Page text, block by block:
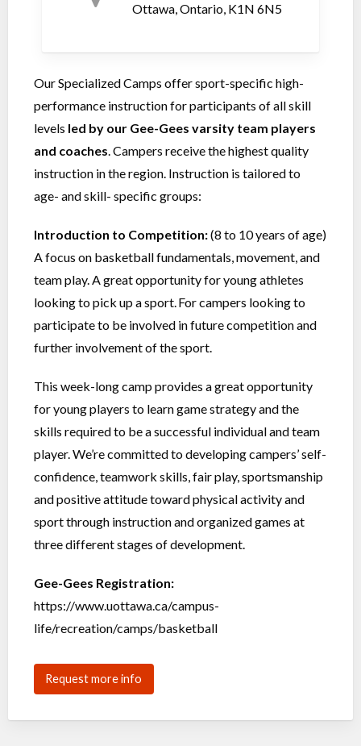
Ottawa, Ontario, K1N 6N5
Our Specialized Camps offer sport-specific high-
performance instruction for participants of all skill
levels led by our Gee-Gees varsity team players
and coaches. Campers receive the highest quality
instruction in the region. Instruction is tailored to
age- and skill- specific groups:
Introduction to Competition:(8 to 10 years of age)
A focus on basketball fundamentals, movement, and
team play. A great opportunity for young athletes
looking to pick up a sport. For campers looking to
participate to be involved in future competition and
further involvement of the sport.
This week-long camp provides a great opportunity
for young players to learn game strategy and the
skills required to be a successful individual and team
player. We’re committed to developing campers’ self-
confidence, teamwork skills, fair play, sportsmanship
and positive attitude toward physical activity and
sport through instruction and organized games at
three different stages of development.
Gee-Gees Registration:
https://www.uottawa.ca/campus-
life/recreation/camps/basketball
Request more info